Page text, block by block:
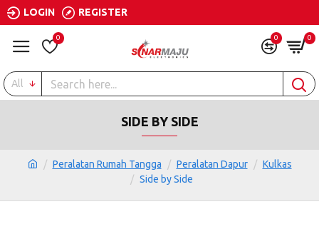
LOGIN REGISTER
0 0 0
All
Peralatan Rumah Tangga Peralatan Dapur
Kulkas
Side by Side
SIDE BY SIDE